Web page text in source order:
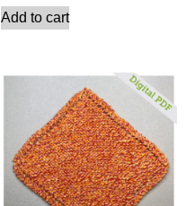
Add to cart